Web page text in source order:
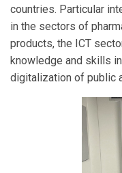
countries. Particular
in the sectors of
products, the ICT
knowledge and skills
digitalization of public